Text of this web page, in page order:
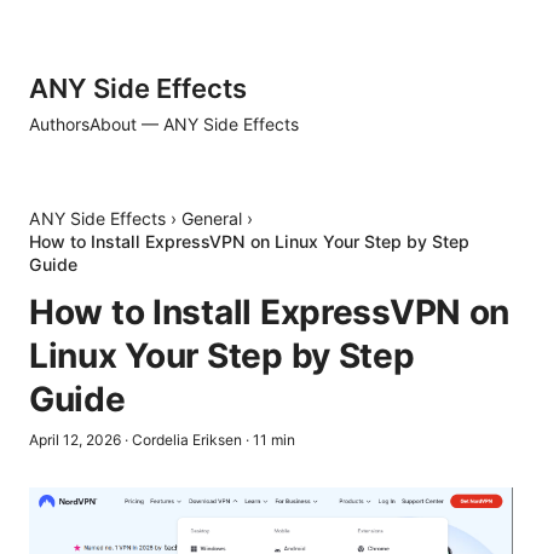
ANY Side Effects
AuthorsAbout — ANY Side Effects
ANY Side Effects › General ›
How to Install ExpressVPN on Linux Your Step by Step
Guide
How to Install ExpressVPN on
Linux Your Step by Step
Guide
April 12, 2026 · Cordelia Eriksen · 11 min